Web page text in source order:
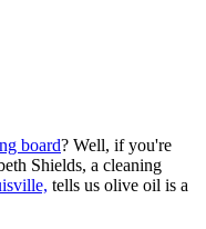
board? Well, if you're
Shields, a cleaning
tells us olive oil is a